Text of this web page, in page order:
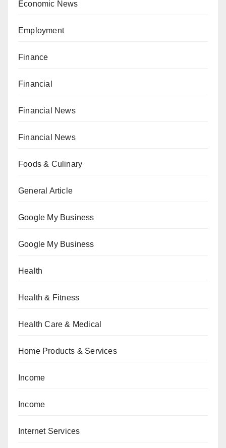
Economic News
Employment
Finance
Financial
Financial News
Financial News
Foods & Culinary
General Article
Google My Business
Google My Business
Health
Health & Fitness
Health Care & Medical
Home Products & Services
Income
Income
Internet Services